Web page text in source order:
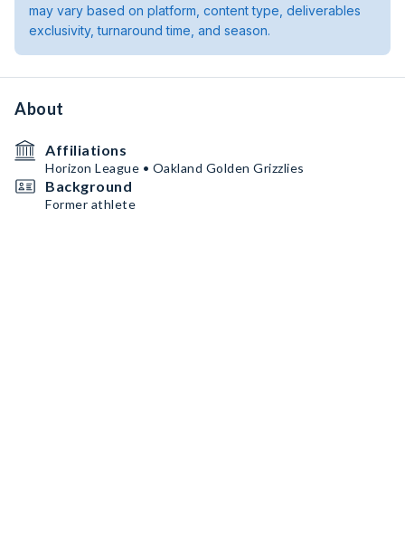
may vary based on platform, content type, deliverables
exclusivity, turnaround time, and season.
About
Affiliations
Horizon League • Oakland Golden Grizzlies
Background
Former athlete